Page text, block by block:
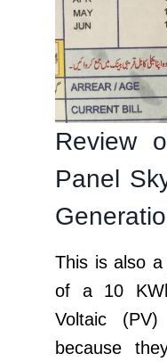
Review
Panel
This is also
of a 10
Voltaic
because